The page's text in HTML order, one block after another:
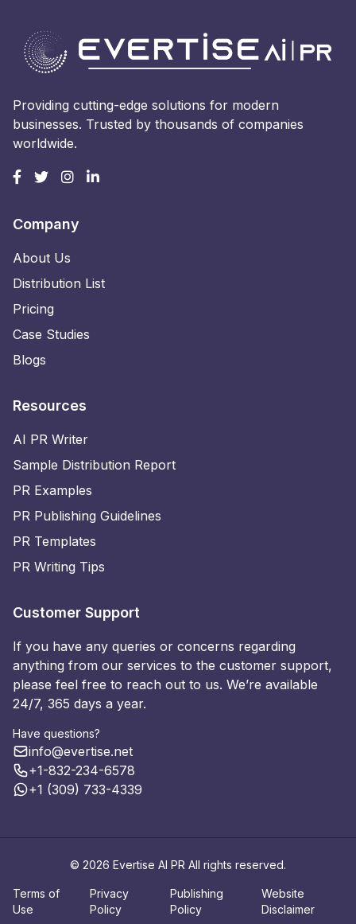
Providing cutting-edge solutions for modern
businesses. Trusted by thousands of companies
worldwide.
Company
About Us
Distribution List
Pricing
Case Studies
Blogs
Resources
AI PR Writer
Sample Distribution Report
PR Examples
PR Publishing Guidelines
PR Templates
PR Writing Tips
Customer Support
If you have any queries or concerns regarding
anything from our services to the customer support,
please feel free to reach out to us. We’re available
24/7, 365 days a year.
Have questions?
info@evertise.net
+1-832-234-6578
+1 (309) 733-4339
© 2026 Evertise AI PR All rights reserved.
Terms of
Use
Privacy
Policy
Publishing
Policy
Website
Disclaimer